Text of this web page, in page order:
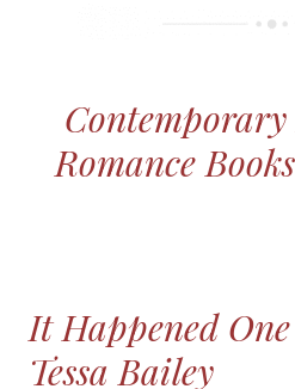
Romance
It Happened
Tessa Bailey